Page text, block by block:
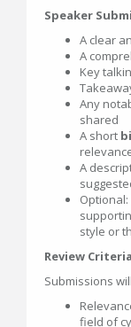
Speaker
A clear
A
Key
Any
shared
A short
A
style or
Review
Submissions
field of